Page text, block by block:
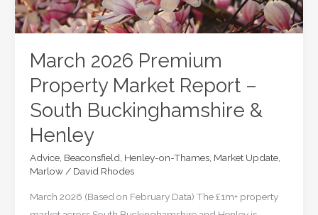
2026
March 2026 Premium
Property Market Report –
South Buckinghamshire &
Henley
Advice, Beaconsfield, Henley-on-Thames, Market Update,
Marlow/ David Rhodes
March 2026 (Based on February Data) The £1m+ property